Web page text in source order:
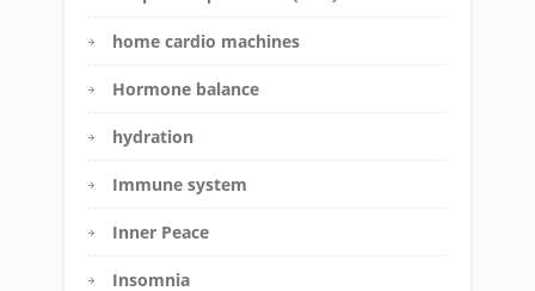
home cardio machines
Hormone balance
hydration
Immune system
Inner Peace
Insomnia